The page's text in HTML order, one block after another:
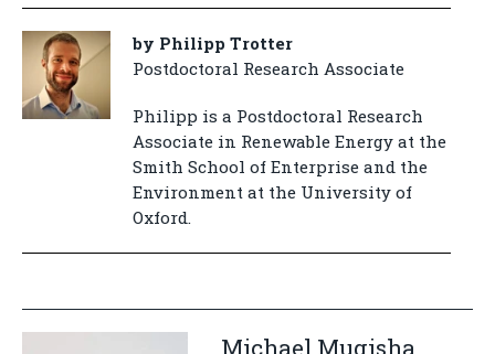
by Philipp Trotter
Postdoctoral Research Associate
Philipp is a Postdoctoral Research
Associate in Renewable Energy at the
Smith School of Enterprise and the
Environment at the University of
Oxford.
Michael Mugisha